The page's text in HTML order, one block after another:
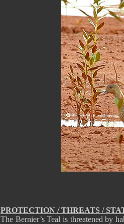
PROTECTION / THREATS /
The Bernier’s Teal is threatened by